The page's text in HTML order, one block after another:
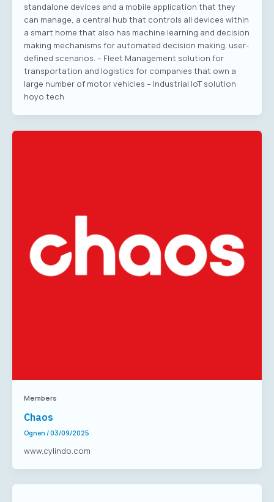
standalone devices and a mobile application that they
can manage, a central hub that controls all devices within
a smart home that also has machine learning and decision
making mechanisms for automated decision making. user-
defined scenarios. – Fleet Management solution for
transportation and logistics for companies that own a
large number of motor vehicles – Industrial IoT solution
hoyo.tech
Members
Chaos
Ognen /03/09/2025
www.cylindo.com